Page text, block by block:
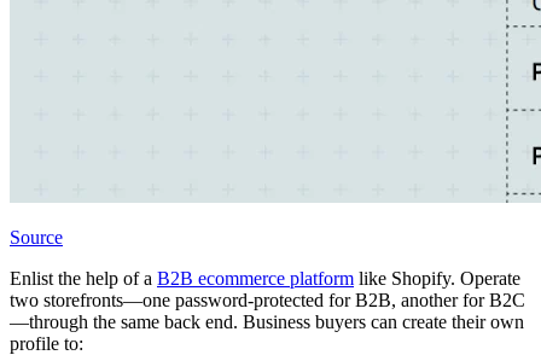
Source
Enlist the help of a B2B ecommerce platform like Shopify. Operate
two storefronts—one password-protected for B2B, another for B2C
—through the same back end. Business buyers can create their own
profile to: